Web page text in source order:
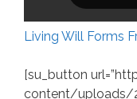
Living Will Forms
[su_button
content/uploads/